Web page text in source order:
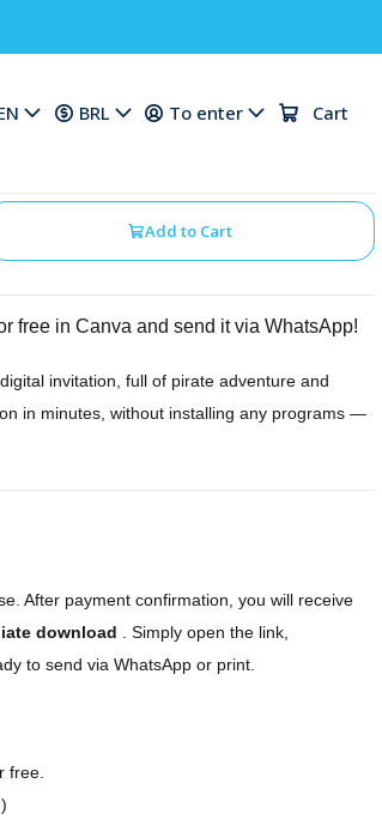
BRL To enter Cart
One Piece
Add to Cart
free in Canva and send it via WhatsApp!
invitation, full of pirate adventure and
in minutes, without installing any programs —
After payment confirmation, you will receive
download . Simply open the link,
to send via WhatsApp or print.
free.